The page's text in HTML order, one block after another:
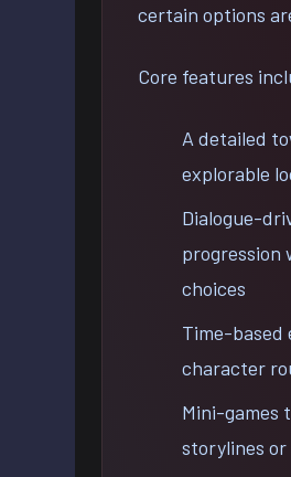
certain options
Core features
A detailed
explorable
Dialogue-
progression
choices
Time-based
character
Mini-games
storylines